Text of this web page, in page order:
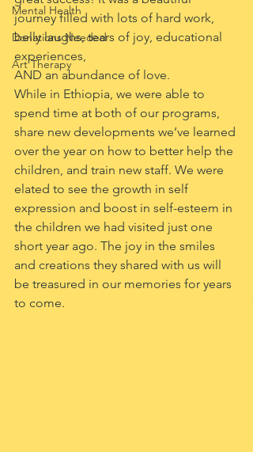
Mental Health
Donations Needed
Art Therapy
journey filled with lots of hard work,
belly laughs, tears of joy, educational
experiences,
AND an abundance of love.
While in Ethiopia, we were able to
spend time at both of our programs,
share new developments we’ve learned
over the year on how to better help the
children, and train new staff. We were
elated to see the growth in self
expression and boost in self-esteem in
the children we had visited just one
short year ago. The joy in the smiles
and creations they shared with us will
be treasured in our memories for years
to come.